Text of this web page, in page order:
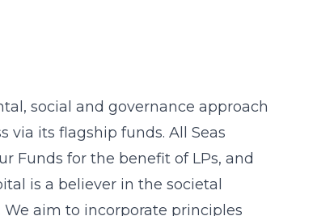
social and governance approach
via its flagship funds. All Seas
Funds for the benefit of LPs, and
is a believer in the societal
aim to incorporate principles